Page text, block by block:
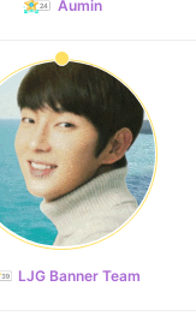
Aumin
LJG Banner Team